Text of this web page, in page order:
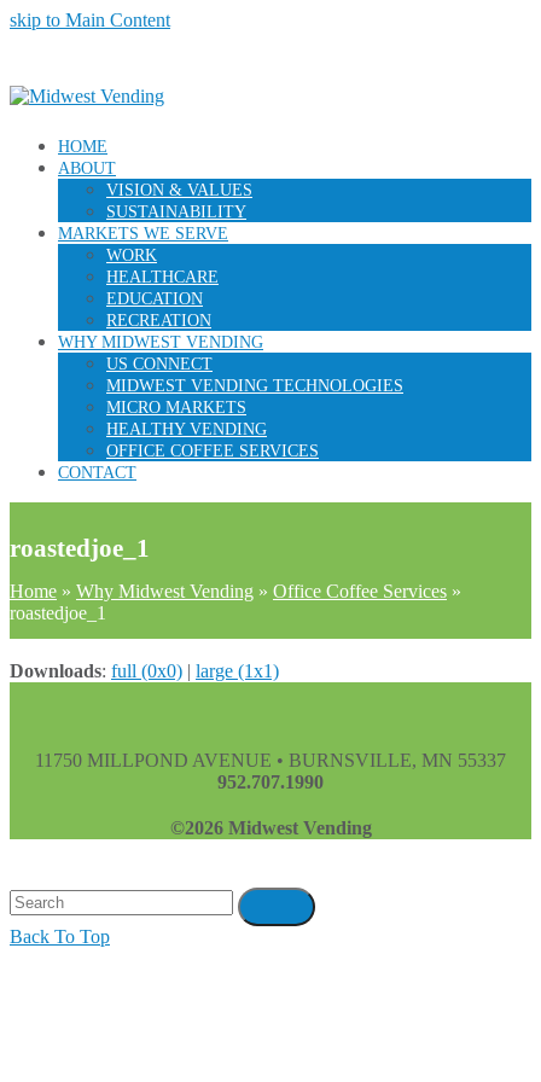
skip to Main Content
HOME
ABOUT
VISION & VALUES
SUSTAINABILITY
MARKETS WE SERVE
WORK
HEALTHCARE
EDUCATION
RECREATION
WHY MIDWEST VENDING
US CONNECT
MIDWEST VENDING TECHNOLOGIES
MICRO MARKETS
HEALTHY VENDING
OFFICE COFFEE SERVICES
CONTACT
roastedjoe_1
Home » Why Midwest Vending » Office Coffee Services »
roastedjoe_1
Downloads: full (0x0) | large (1x1)
11750 MILLPOND AVENUE • BURNSVILLE, MN 55337
952.707.1990
©2026 Midwest Vending
Back To Top